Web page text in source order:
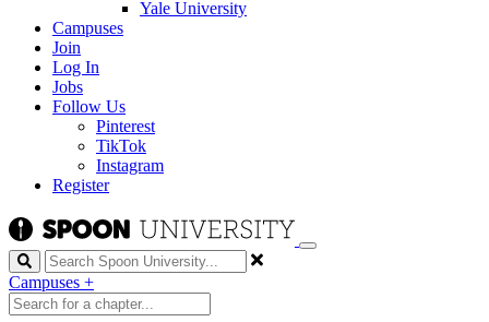
Yale University
Campuses
Join
Log In
Jobs
Follow Us
Pinterest
TikTok
Instagram
Register
Search
Campuses +